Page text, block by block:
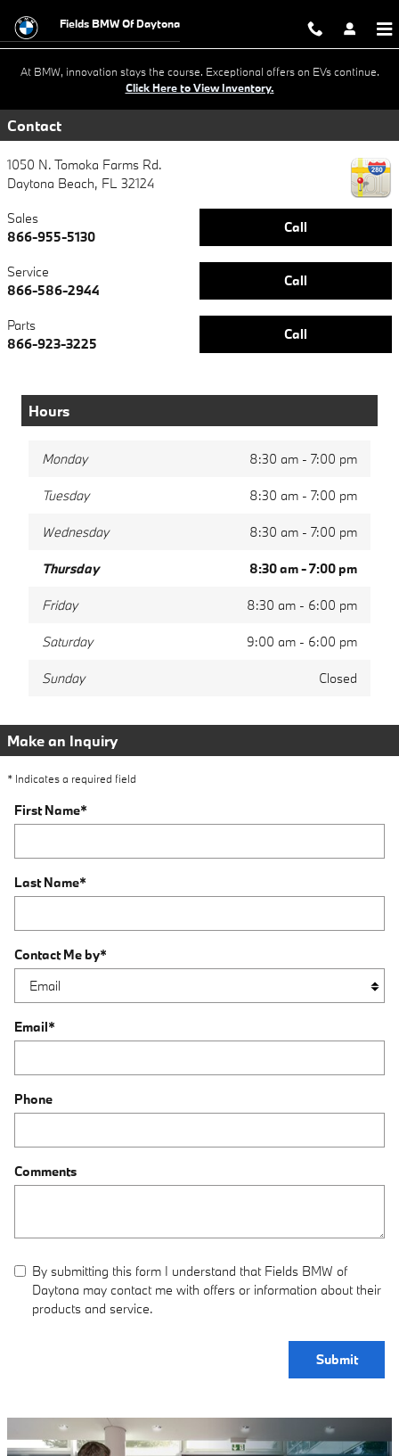
BMW Ultimate Care+ &
Fields BMW Of Daytona
At BMW, innovation stays the course. Exceptional offers on EVs continue.
Click Here to View Inventory.
Contact
1050 N. Tomoka Farms Rd.
Daytona Beach, FL 32124
Call
Sales
866-955-5130
Call
Service
866-586-2944
Call
Parts
866-923-3225
Hours
Monday 8:30 am - 7:00 pm
Tuesday 8:30 am - 7:00 pm
Wednesday 8:30 am - 7:00 pm
Thursday 8:30 am - 7:00 pm
Friday 8:30 am - 6:00 pm
Saturday 9:00 am - 6:00 pm
Sunday Closed
Make an Inquiry
* Indicates a required field
First Name*
Last Name*
Contact Me by*
Email*
Phone
Comments
By submitting this form I understand that Fields BMW of
Daytona may contact me with offers or information about their
products and service.
Submit